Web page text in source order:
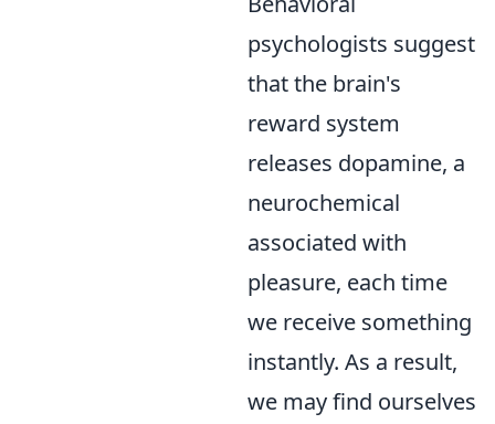
psychologists suggest
that the brain's
reward system
releases dopamine, a
neurochemical
associated with
pleasure, each time
we receive something
instantly. As a result,
we may find ourselves